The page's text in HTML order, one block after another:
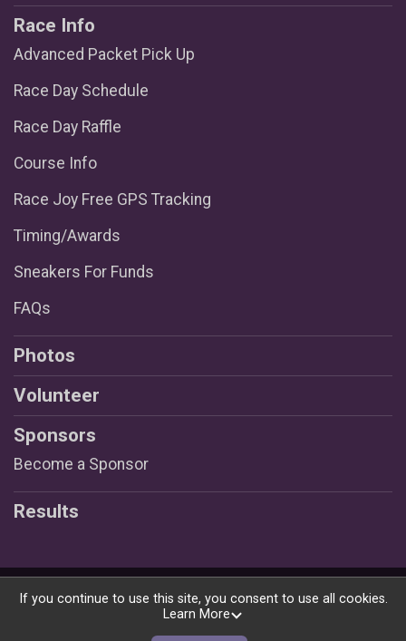
Race Info
Advanced Packet Pick Up
Race Day Schedule
Race Day Raffle
Course Info
Race Joy Free GPS Tracking
Timing/Awards
Sneakers For Funds
FAQs
Photos
Volunteer
Sponsors
Become a Sponsor
Results
Powered by RunSignup, © 2026
If you continue to use this site, you consent to use all cookies.
Learn More